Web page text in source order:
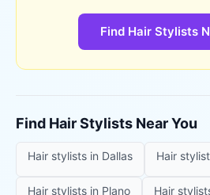
Find Hair Stylists
Find Hair Stylists Near You
Hair stylists in Dallas Hair
Hair stylists in Plano Hair